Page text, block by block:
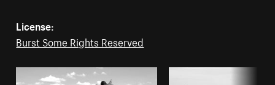
License:
Burst Some Rights Reserved